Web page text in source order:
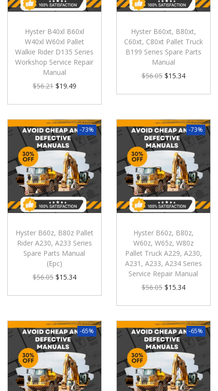
Hyster B40xl B60xl
W40xl W60xl Pallet
Walkie Rider D135 Series
Workshop Service Repair
Manual
$56.21 $19.49
Hyster B60xt, B80xt,
C60xt, C80xt Pallet Truck
B199 Series Spare Parts
Manual
$56.05 $15.34
-73%
Hyster B60z, B80z Pallet
Rider A230, A233 Series
Spare Parts Manual
(Epc)
$56.05 $15.34
-73%
Hyster B60z, B80z,
W60z, W65z, W80z
Pallet Truck A229, A230,
A231, A233, A234 Series
Service Repair Manual
$56.05 $15.34
-65% -65%